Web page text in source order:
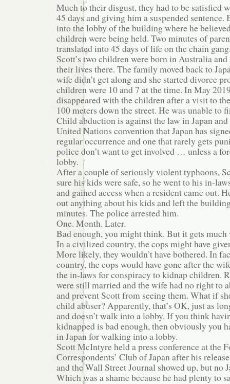
Much to their disgust, they had to be satisfied
45 days and giving him a suspended sentence.
into the lobby of the building where he
children were being held. Two minutes of
translated into 45 days of life on the chain
Scott’s two children were born in Australia
their lives there. The family moved back to
wife didn’t get along and she started divorce
children were 10 and 7 at the time. In May
disappeared with the children after a visit to
100 meters down the street. He was unable to
Child abduction is against the law in Japan
United Nations convention that Japan has
regular occurrence and one that rarely gets
police don’t want to get involved … unless a
lobby.
After a couple of seriously violent typhoons,
sure his kids were safe, so he went to his in-
and gained access when a resident came out.
out anything about his kids and left the
minutes. The police arrested him.
One. Month. Later.
Bad enough, you might think. But it gets much
In a civilized country, the cops might have
More likely, they wouldn’t have bothered. In
country, the cops would have gone after the
the in-laws for conspiracy to kidnap children.
were still married and the wife had no right to
and prevent Scott from seeing them. What if
child abuser? Apparently, that’s OK, just as
and doesn’t walk into a lobby. If you think
kidnapped is bad enough, then obviously you
in Japan for walking into a lobby.
Scott McIntyre held a press conference at the
Correspondents’ Club of Japan after his
and the Wall Street Journal showed up, but no
Which was a shame because he had plenty to